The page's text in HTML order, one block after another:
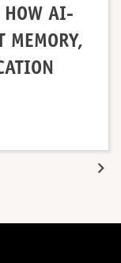
HOW AI-
MEMORY,